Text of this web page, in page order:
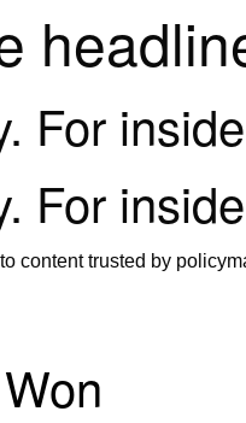
For
For
content trusted by